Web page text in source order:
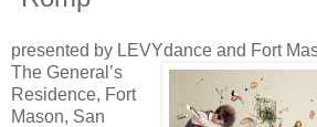
presented by LEVYdance and Fort
The General’s
Residence, Fort
Mason, San